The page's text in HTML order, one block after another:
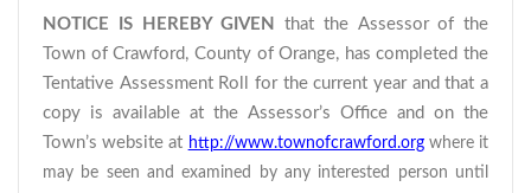
NOTICE IS HEREBY GIVEN
that the Assessor of the
Town of Crawford, County of Orange, has completed the
Tentative Assessment Roll for the current year and that a
copy is available at the Assessor’s Office and on the
Town’s website at http://www.townofcrawford.orgwhere it
may be seen and examined by any interested person until